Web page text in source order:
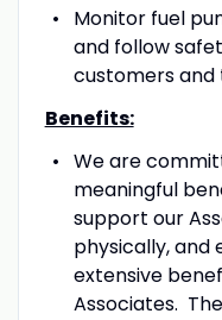
Monitor fuel
and follow
customers and
Benefits:
We are
meaningful
support our
physically, and
extensive
Associates.